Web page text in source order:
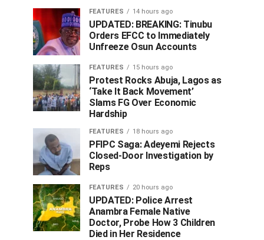
FEATURES 14 hours ago
UPDATED: BREAKING: Tinubu
Orders EFCC to Immediately
Unfreeze Osun Accounts
FEATURES 15 hours ago
Protest Rocks Abuja, Lagos as
‘Take It Back Movement’
Slams FG Over Economic
Hardship
FEATURES 18 hours ago
PFIPC Saga: Adeyemi Rejects
Closed-Door Investigation by
Reps
FEATURES 20 hours ago
UPDATED: Police Arrest
Anambra Female Native
Doctor, Probe How 3 Children
Died in Her Residence